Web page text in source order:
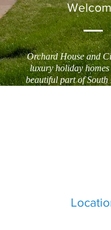
Orchard House and
luxury holiday
beautiful part of South